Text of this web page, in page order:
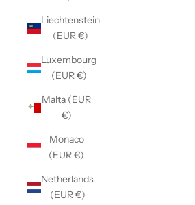
Liechtenstein
(EUR €)
Luxembourg
(EUR €)
Malta (EUR
€)
Monaco
(EUR €)
Netherlands
(EUR €)